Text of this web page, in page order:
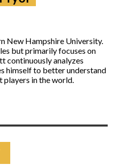
New Hampshire University.
but primarily focuses on
continuously analyzes
himself to better understand
players in the world.